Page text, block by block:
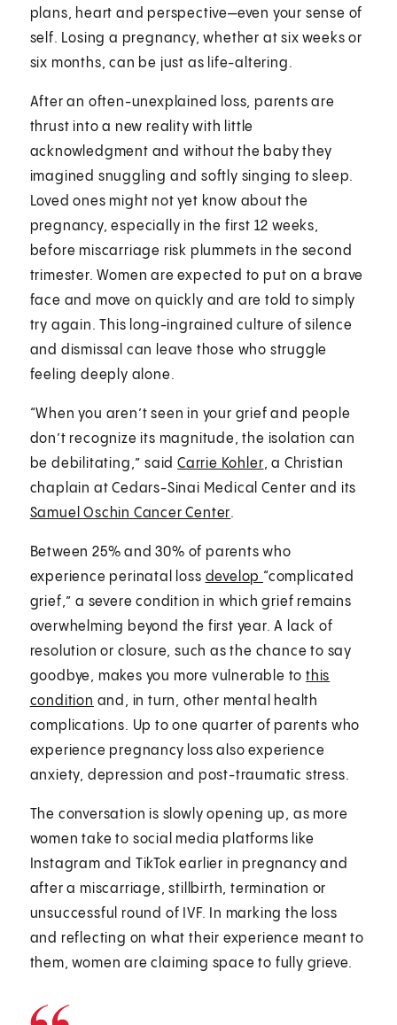
plans, heart and perspective—even your sense of
self. Losing a pregnancy, whether at six weeks or
six months, can be just as life-altering.
After an often-unexplained loss, parents are
thrust into a new reality with little
acknowledgment and without the baby they
imagined snuggling and softly singing to sleep.
Loved ones might not yet know about the
pregnancy, especially in the first 12 weeks,
before miscarriage risk plummets in the second
trimester. Women are expected to put on a brave
face and move on quickly and are told to simply
try again. This long-ingrained culture of silence
and dismissal can leave those who struggle
feeling deeply alone.
“When you aren’t seen in your grief and people
don’t recognize its magnitude, the isolation can
be debilitating,” saidCarrie Kohler, a Christian
chaplain at Cedars-Sinai Medical Center and its
Samuel Oschin Cancer Center.
Between 25% and 30% of parents who
experience perinatal loss develop “complicated
grief,” a severe condition in which grief remains
overwhelming beyond the first year. A lack of
resolution or closure, such as the chance to say
goodbye, makes you more vulnerable tothis
condition and, in turn, other mental health
complications. Up to one quarter of parents who
experience pregnancy loss also experience
anxiety, depression and post-traumatic stress.
The conversation is slowly opening up, as more
women take to social media platforms like
Instagram and TikTok earlier in pregnancy and
after a miscarriage, stillbirth, termination or
unsuccessful round of IVF. In marking the loss
and reflecting on what their experience meant to
them, women are claiming space to fully grieve.